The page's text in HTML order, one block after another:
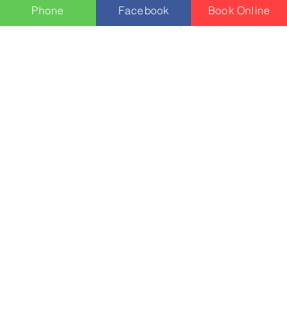
Phone Facebook Book Online